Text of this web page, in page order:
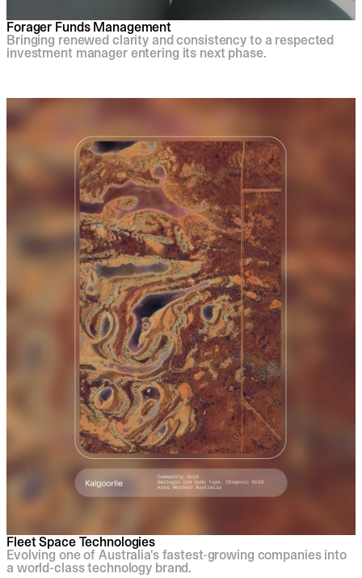
Forager Funds Management
Bringing renewed clarity and consistency to a respected
investment manager entering its next phase.
Fleet Space Technologies
Evolving one of Australia's fastest-growing companies into
a world-class technology brand.